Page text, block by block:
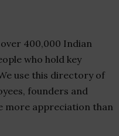
400,000 Indian
who hold key
use this directory of
founders and
more appreciation than